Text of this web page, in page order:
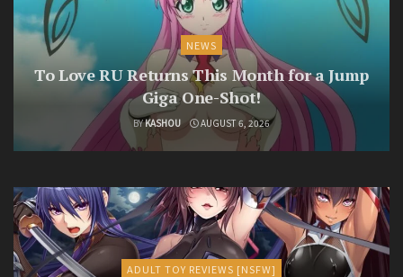
NEWS
To Love RU Returns This Month for a Jump
Giga One-Shot!
BYKASHOU AUGUST 6, 2026
ADULT TOY REVIEWS [NSFW]